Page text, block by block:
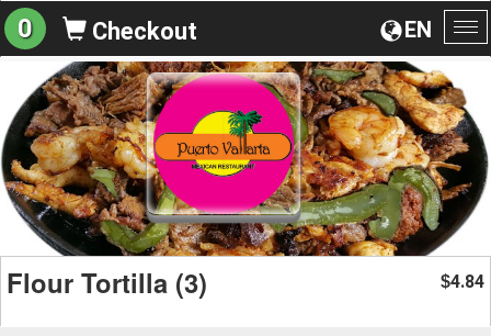
EN
0 Checkout
Flour Tortilla (3) $4.84